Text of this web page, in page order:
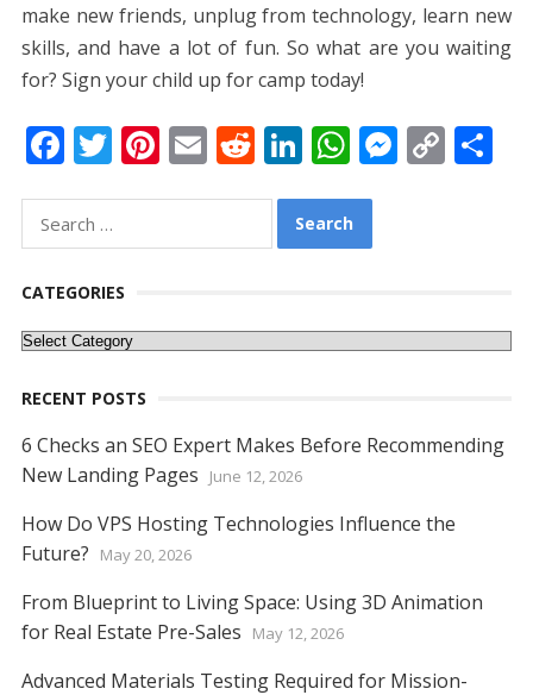
make new friends, unplug from technology, learn new
skills, and have a lot of fun. So what are you waiting
for? Sign your child up for camp today!
F
e
b
o
o
T
itt
er
Pi
e
E
l
R
di
Li
k
e
n
W
at
s
p
M
g
C
n
S
for:
CATEGORIES
Categories
RECENT POSTS
6 Checks an SEO Expert Makes Before Recommending
New Landing Pages
June 12, 2026
How Do VPS Hosting Technologies Influence the
Future?
May 20, 2026
From Blueprint to Living Space: Using 3D Animation
for Real Estate Pre-Sales
May 12, 2026
Advanced Materials Testing Required for Mission-